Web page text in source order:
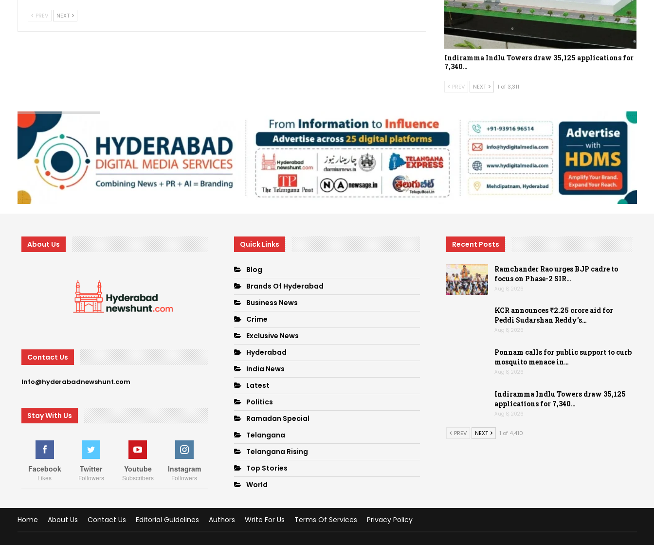
PREV NEXT
Indiramma Indlu Towers draw 35,125 applications for
7,340…
PREV NEXT 1 of 3,311
About Us
Contact Us
Info@hyderabadnewshunt.com
Stay With Us
Facebook
Likes
Twitter
Followers
Youtube
Subscribers
Instagram
Followers
Quick Links
Blog
Brands Of Hyderabad
Business News
Crime
Exclusive News
Hyderabad
India News
Latest
Politics
Ramadan Special
Telangana
Telangana Rising
Top Stories
World
Recent Posts
Ramchander Rao urges BJP cadre to
focus on Phase-2 SIR…
Aug 8, 2026
KCR announces ₹2.25 crore aid for
Peddi Sudarshan Reddy’s…
Aug 8, 2026
Ponnam calls for public support to curb
mosquito menace in…
Aug 8, 2026
Indiramma Indlu Towers draw 35,125
applications for 7,340…
Aug 8, 2026
PREV NEXT 1 of 4,410
Home About Us Contact Us Editorial Guidelines Authors Write For Us Terms Of Services Privacy Policy